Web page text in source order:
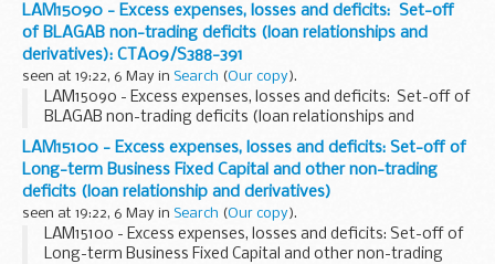
LAM15090 - Excess expenses, losses and deficits: Set-off
of BLAGAB non-trading deficits (loan relationships and
derivatives): CTA09/S388-391
seen at 19:22, 6 May in Search (Our copy).
LAM15090 - Excess expenses, losses and deficits: Set-off of
BLAGAB non-trading deficits (loan relationships and
derivatives): CTA09/S388-391
LAM15100 - Excess expenses, losses and deficits: Set-off of
Long-term Business Fixed Capital and other non-trading
deficits (loan relationship and derivatives)
seen at 19:22, 6 May in Search (Our copy).
LAM15100 - Excess expenses, losses and deficits: Set-off of
Long-term Business Fixed Capital and other non-trading